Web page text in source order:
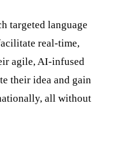
targeted language
real-time,
agile, AI-infused
their idea and gain
all without